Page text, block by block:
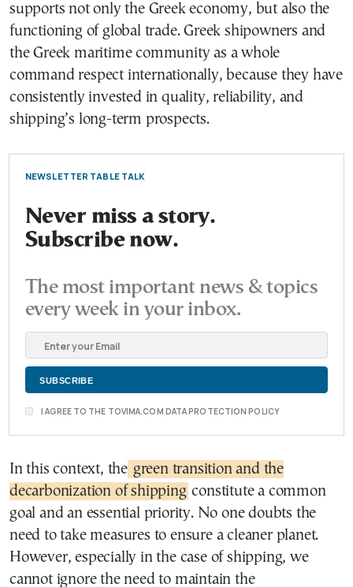
supports not only the Greek economy, but also the
functioning of global trade. Greek shipowners and
the Greek maritime community as a whole
command respect internationally, because they have
consistently invested in quality, reliability, and
shipping’s long-term prospects.
NEWSLETTER TABLE TALK
Never miss a story.
Subscribe now.
The most important news & topics
every week in your inbox.
I AGREE TO THE TOVIMA.COM DATA PROTECTION POLICY
In this context, the green transition and the
decarbonization of shipping constitute a common
goal and an essential priority. No one doubts the
need to take measures to ensure a cleaner planet.
However, especially in the case of shipping, we
cannot ignore the need to maintain the